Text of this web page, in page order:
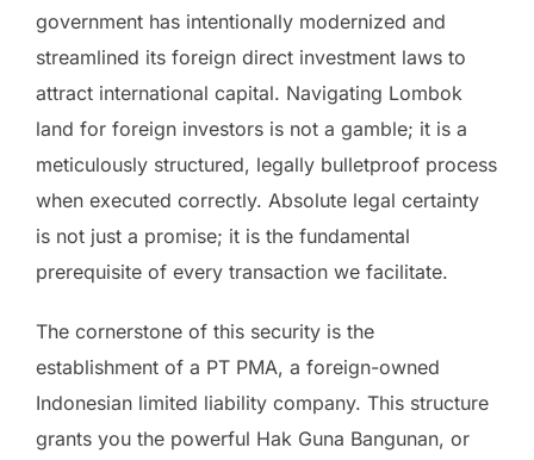
government has intentionally modernized and
streamlined its foreign direct investment laws to
attract international capital. Navigating Lombok
land for foreign investors is not a gamble; it is a
meticulously structured, legally bulletproof process
when executed correctly. Absolute legal certainty
is not just a promise; it is the fundamental
prerequisite of every transaction we facilitate.
The cornerstone of this security is the
establishment of a PT PMA, a foreign-owned
Indonesian limited liability company. This structure
grants you the powerful Hak Guna Bangunan, or